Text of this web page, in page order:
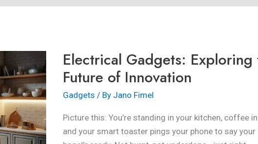
Electrical Gadgets: Exploring
Future of Innovation
Gadgets / By Jano Fimel
Picture this: You’re standing in your kitchen, coffee
and your smart toaster pings your phone to say your
the
Future
of
Innovation